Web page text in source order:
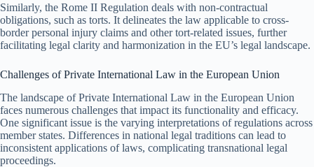
Similarly, the Rome II Regulation deals with non-contractual
obligations, such as torts. It delineates the law applicable to cross-
border personal injury claims and other tort-related issues, further
facilitating legal clarity and harmonization in the EU’s legal landscape.
Challenges of Private International Law in the European Union
The landscape of Private International Law in the European Union
faces numerous challenges that impact its functionality and efficacy.
One significant issue is the varying interpretations of regulations across
member states. Differences in national legal traditions can lead to
inconsistent applications of laws, complicating transnational legal
proceedings.